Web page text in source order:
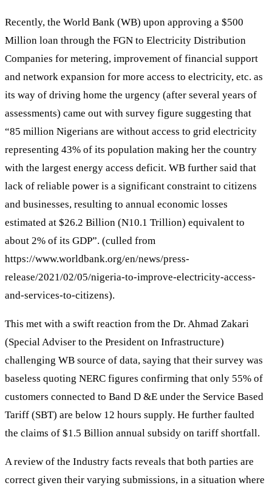
Recently, the World Bank (WB) upon approving a $500
Million loan through the FGN to Electricity Distribution
Companies for metering, improvement of financial support
and network expansion for more access to electricity, etc. as
its way of driving home the urgency (after several years of
assessments) came out with survey figure suggesting that
“85 million Nigerians are without access to grid electricity
representing 43% of its population making her the country
with the largest energy access deficit. WB further said that
lack of reliable power is a significant constraint to citizens
and businesses, resulting to annual economic losses
estimated at $26.2 Billion (N10.1 Trillion) equivalent to
about 2% of its GDP”. (culled from
https://www.worldbank.org/en/news/press-
release/2021/02/05/nigeria-to-improve-electricity-access-
and-services-to-citizens).
This met with a swift reaction from the Dr. Ahmad Zakari
(Special Adviser to the President on Infrastructure)
challenging WB source of data, saying that their survey was
baseless quoting NERC figures confirming that only 55% of
customers connected to Band D &E under the Service Based
Tariff (SBT) are below 12 hours supply. He further faulted
the claims of $1.5 Billion annual subsidy on tariff shortfall.
A review of the Industry facts reveals that both parties are
correct given their varying submissions, in a situation where